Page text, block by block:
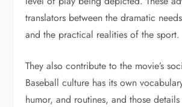
translators between the dramatic
and the practical realities of the sport.
They also contribute to the movie’s
Baseball culture has its own
humor, and routines, and those